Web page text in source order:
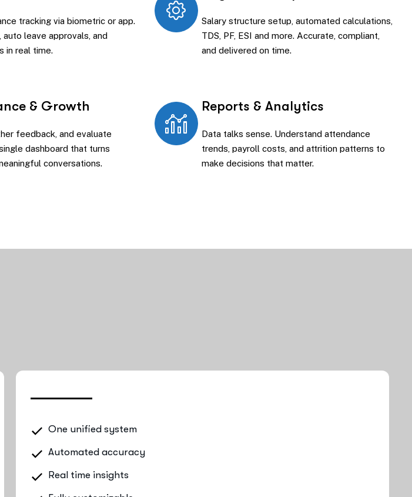
tracking via biometric or app.
auto leave approvals, and
in real time.
Salary structure setup, automated calculations,
TDS, PF, ESI and more. Accurate, compliant,
and delivered on time.
& Growth
feedback, and evaluate
dashboard that turns
conversations.
Reports & Analytics
Data talks sense. Understand attendance
trends, payroll costs, and attrition patterns to
make decisions that matter.
One unified system
Automated accuracy
Real time insights